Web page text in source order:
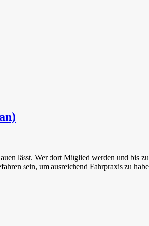
lässt. Wer dort Mitglied werden und bis
sein, um ausreichend Fahrpraxis zu